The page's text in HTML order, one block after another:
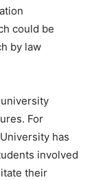
could be
by law
For
has
involved
their